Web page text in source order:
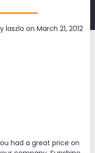
laszlo on March 21, 2012
had a great price on